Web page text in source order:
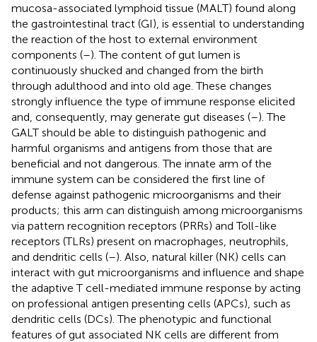
mucosa-associated lymphoid tissue (MALT) found along
the gastrointestinal tract (GI), is essential to understanding
the reaction of the host to external environment
components (–). The content of gut lumen is
continuously shucked and changed from the birth
through adulthood and into old age. These changes
strongly influence the type of immune response elicited
and, consequently, may generate gut diseases (–). The
GALT should be able to distinguish pathogenic and
harmful organisms and antigens from those that are
beneficial and not dangerous. The innate arm of the
immune system can be considered the first line of
defense against pathogenic microorganisms and their
products; this arm can distinguish among microorganisms
via pattern recognition receptors (PRRs) and Toll-like
receptors (TLRs) present on macrophages, neutrophils,
and dendritic cells (–). Also, natural killer (NK) cells can
interact with gut microorganisms and influence and shape
the adaptive T cell-mediated immune response by acting
on professional antigen presenting cells (APCs), such as
dendritic cells (DCs). The phenotypic and functional
features of gut associated NK cells are different from